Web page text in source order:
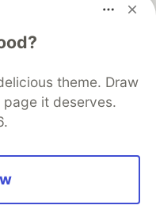
theme. Draw
it deserves.
software career
Advertise on DEV
DEV Shop
MLH
Terms of Use
that powers